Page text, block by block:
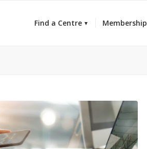
Find a Centre Membership